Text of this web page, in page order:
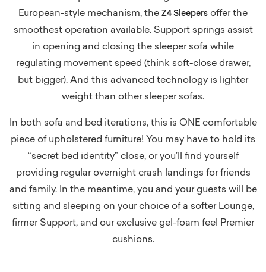
European-style mechanism, the Z4 Sleepers offer the
smoothest operation available. Support springs assist
in opening and closing the sleeper sofa while
regulating movement speed (think soft-close drawer,
but bigger). And this advanced technology is lighter
weight than other sleeper sofas.
In both sofa and bed iterations, this is ONE comfortable
piece of upholstered furniture! You may have to hold its
“secret bed identity” close, or you’ll find yourself
providing regular overnight crash landings for friends
and family. In the meantime, you and your guests will be
sitting and sleeping on your choice of a softer Lounge,
firmer Support, and our exclusive gel-foam feel Premier
cushions.